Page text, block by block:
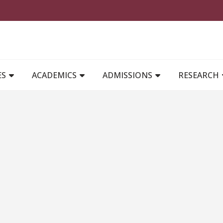
ACADEMICS ADMISSIONS RESEARCH